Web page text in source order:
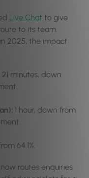
Live Chat to give
to its team.
2025, the impact
21 minutes, down
1 hour, down from
64.1%.
routes enquiries